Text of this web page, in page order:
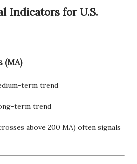
Indicators for U.S.
(MA)
term trend
term trend
above 200 MA) often signals